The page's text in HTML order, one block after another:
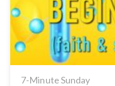
7-Minute Sunday